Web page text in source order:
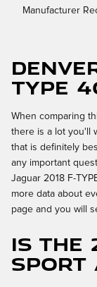
Manufacturer
TYPE
When comparing
there is a lot you'll
that is definitely
any important
Jaguar 2018 F-
more data about
page and you will
Is the
Sport